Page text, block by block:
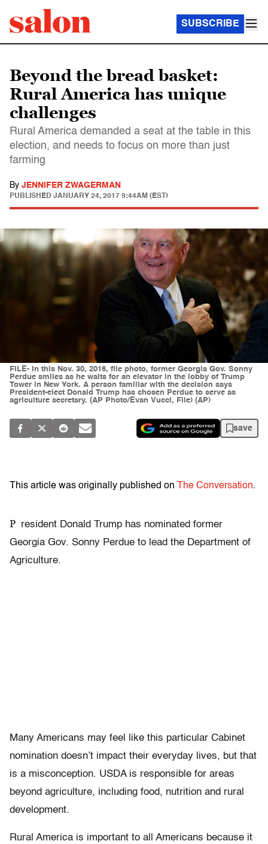
SUBSCRIBE
Beyond the bread basket:
Rural America has unique
challenges
Rural America demanded a seat at the table in this
election, and needs to focus on more than just
farming
By JENNIFER ZWAGERMAN
PUBLISHED JANUARY 24, 2017 9:44AM (EST)
FILE- In this Nov. 30, 2016, file photo, former Georgia Gov. Sonny
Perdue smiles as he waits for an elevator in the lobby of Trump
Tower in New York. A person familiar with the decision says
President-elect Donald Trump has chosen Perdue to serve as
agriculture secretary. (AP Photo/Evan Vucci, File) (AP)
save
This article was originally published on The Conversation.
P resident Donald Trump has nominated former
Georgia Gov. Sonny Perdue to lead the Department of
Agriculture.
Many Americans may feel like this particular Cabinet
nomination doesn’t impact their everyday lives, but that
is a misconception. USDA is responsible for areas
beyond agriculture, including food, nutrition and rural
development.
Rural America is important to all Americans because it